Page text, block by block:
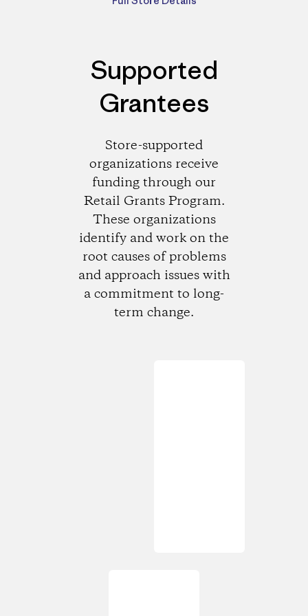
Supported
Grantees
Store-supported
organizations receive
funding through our
Retail Grants Program.
These organizations
identify and work on the
root causes of problems
and approach issues with
a commitment to long-
term change.